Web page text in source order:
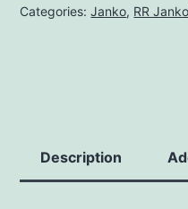
Categories:Janko, RR
Description